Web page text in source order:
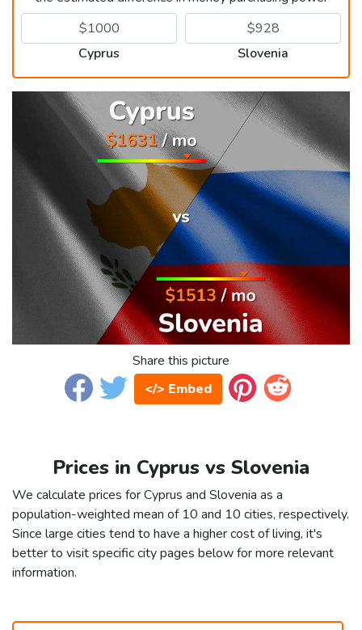
Cyprus Slovenia
Share this picture
</> Embed
Prices in Cyprus vs Slovenia
We calculate prices for Cyprus and Slovenia as a
population-weighted mean of 10 and 10 cities, respectively.
Since large cities tend to have a higher cost of living, it's
better to visit specific city pages below for more relevant
information.